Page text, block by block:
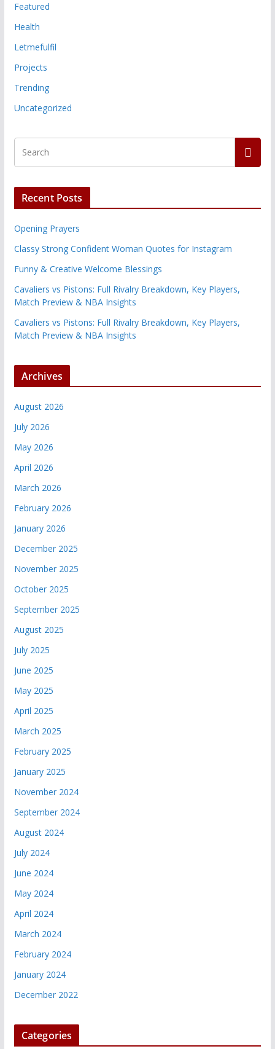
Featured
Health
Letmefulfil
Projects
Trending
Uncategorized
Recent Posts
Opening Prayers
Classy Strong Confident Woman Quotes for Instagram
Funny & Creative Welcome Blessings
Cavaliers vs Pistons: Full Rivalry Breakdown, Key Players,
Match Preview & NBA Insights
Cavaliers vs Pistons: Full Rivalry Breakdown, Key Players,
Match Preview & NBA Insights
Archives
August 2026
July 2026
May 2026
April 2026
March 2026
February 2026
January 2026
December 2025
November 2025
October 2025
September 2025
August 2025
July 2025
June 2025
May 2025
April 2025
March 2025
February 2025
January 2025
November 2024
September 2024
August 2024
July 2024
June 2024
May 2024
April 2024
March 2024
February 2024
January 2024
December 2022
Categories